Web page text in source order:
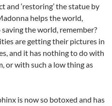
and ‘restoring’ the statue by
helps the world,
saving the world, remember?
are getting their pictures in
and it has nothing to do with
or with such a low thing as
is now so botoxed and has